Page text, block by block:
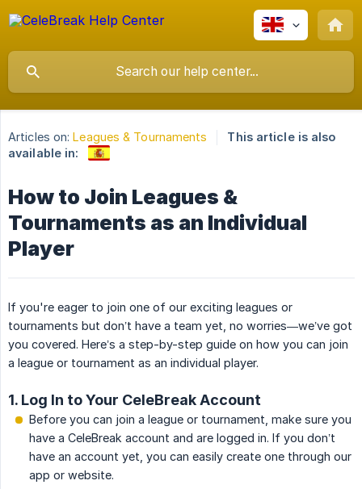
Articles on: Leagues & Tournaments
This article is also
available in:
How to Join Leagues &
Tournaments as an Individual
Player
If you're eager to join one of our exciting leagues or
tournaments but don’t have a team yet, no worries—we’ve got
you covered. Here’s a step-by-step guide on how you can join
a league or tournament as an individual player.
1. Log In to Your CeleBreak Account
Before you can join a league or tournament, make sure you
have a CeleBreak account and are logged in. If you don’t
have an account yet, you can easily create one through our
app or website.